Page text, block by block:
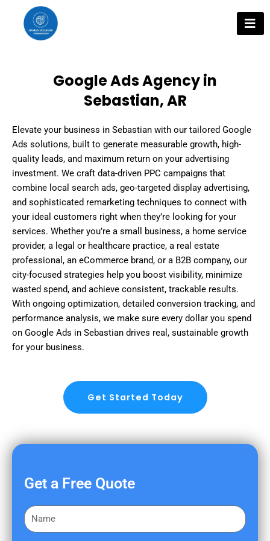
content
Google Ads Agency in
Sebastian, AR
Elevate your business in Sebastian with our tailored Google
Ads solutions, built to generate measurable growth, high-
quality leads, and maximum return on your advertising
investment. We craft data-driven PPC campaigns that
combine local search ads, geo-targeted display advertising,
and sophisticated remarketing techniques to connect with
your ideal customers right when they’re looking for your
services. Whether you’re a small business, a home service
provider, a legal or healthcare practice, a real estate
professional, an eCommerce brand, or a B2B company, our
city-focused strategies help you boost visibility, minimize
wasted spend, and achieve consistent, trackable results.
With ongoing optimization, detailed conversion tracking, and
performance analysis, we make sure every dollar you spend
on Google Ads in Sebastian drives real, sustainable growth
for your business.
Get Started Today
Get a Free Quote
F
i